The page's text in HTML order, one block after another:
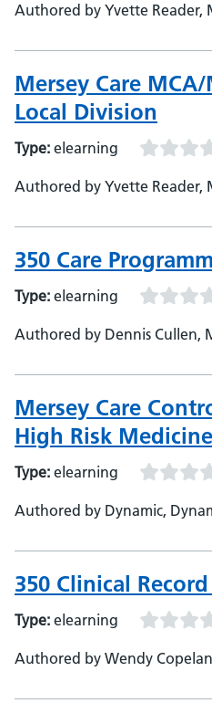
Authored by Yvette Reader,
Mersey Care
Local Division
Type: elearning
Authored by Yvette Reader,
350 Care
Type: elearning
Authored by Dennis Cullen,
Mersey Care
High Risk
Type: elearning
Authored by Dynamic,
350 Clinical
Type: elearning
Authored by Wendy